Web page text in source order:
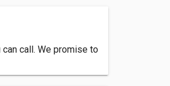
call. We promise to